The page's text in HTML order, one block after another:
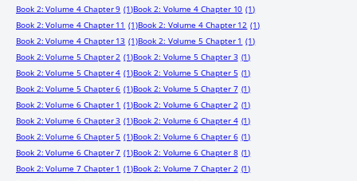
Book 2: Volume 4 Chapter 9 (1)Book 2: Volume 4 Chapter 10 (1)
Book 2: Volume 4 Chapter 11 (1)Book 2: Volume 4 Chapter 12 (1)
Book 2: Volume 4 Chapter 13 (1)Book 2: Volume 5 Chapter 1 (1)
Book 2: Volume 5 Chapter 2 (1)Book 2: Volume 5 Chapter 3 (1)
Book 2: Volume 5 Chapter 4 (1)Book 2: Volume 5 Chapter 5 (1)
Book 2: Volume 5 Chapter 6 (1)Book 2: Volume 5 Chapter 7 (1)
Book 2: Volume 6 Chapter 1 (1)Book 2: Volume 6 Chapter 2 (1)
Book 2: Volume 6 Chapter 3 (1)Book 2: Volume 6 Chapter 4 (1)
Book 2: Volume 6 Chapter 5 (1)Book 2: Volume 6 Chapter 6 (1)
Book 2: Volume 6 Chapter 7 (1)Book 2: Volume 6 Chapter 8 (1)
Book 2: Volume 7 Chapter 1 (1)Book 2: Volume 7 Chapter 2 (1)